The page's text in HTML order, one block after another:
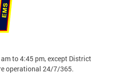
to 4:45 pm, except District
operational 24/7/365.